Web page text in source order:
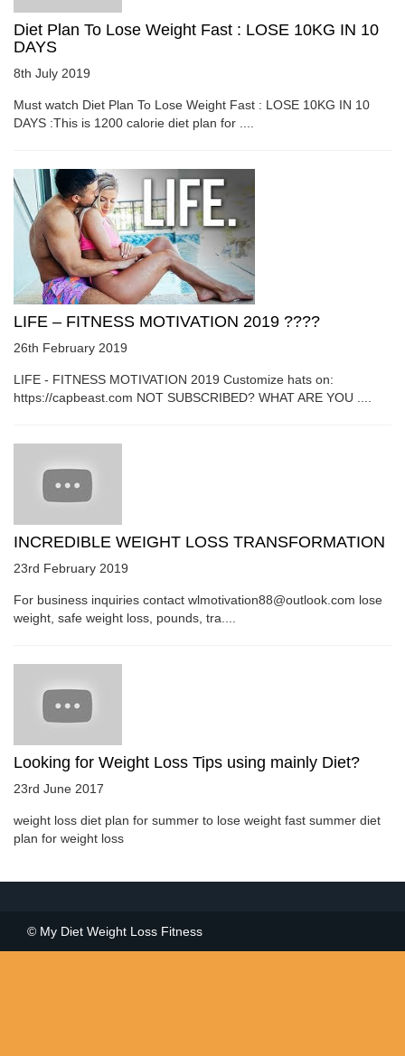
Diet Plan To Lose Weight Fast : LOSE 10KG IN 10
DAYS
8th July 2019
Must watch Diet Plan To Lose Weight Fast : LOSE 10KG IN 10
DAYS :This is 1200 calorie diet plan for ....
LIFE – FITNESS MOTIVATION 2019 ????
26th February 2019
LIFE - FITNESS MOTIVATION 2019 Customize hats on:
https://capbeast.com NOT SUBSCRIBED? WHAT ARE YOU ....
INCREDIBLE WEIGHT LOSS TRANSFORMATION
23rd February 2019
For business inquiries contact wlmotivation88@outlook.com lose
weight, safe weight loss, pounds, tra....
Looking for Weight Loss Tips using mainly Diet?
23rd June 2017
weight loss diet plan for summer to lose weight fast summer diet
plan for weight loss
© My Diet Weight Loss Fitness